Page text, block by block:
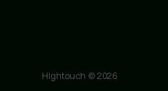
Hightouch ©2026